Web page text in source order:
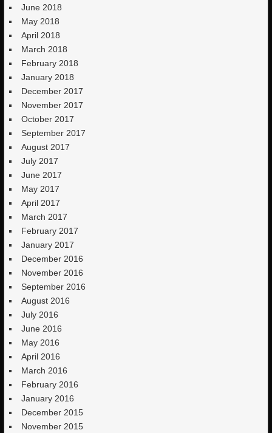
June 2018
May 2018
April 2018
March 2018
February 2018
January 2018
December 2017
November 2017
October 2017
September 2017
August 2017
July 2017
June 2017
May 2017
April 2017
March 2017
February 2017
January 2017
December 2016
November 2016
September 2016
August 2016
July 2016
June 2016
May 2016
April 2016
March 2016
February 2016
January 2016
December 2015
November 2015